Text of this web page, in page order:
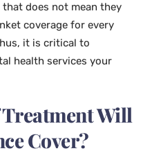
does not mean they
coverage for every
it is critical to
health services your
Will
Cover?